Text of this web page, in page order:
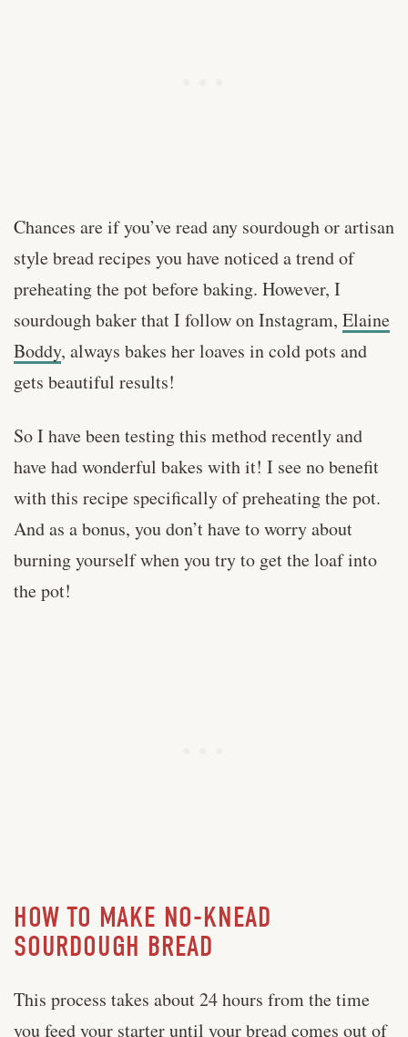
Chances are if you’ve read any sourdough or artisan
style bread recipes you have noticed a trend of
preheating the pot before baking. However, I
sourdough baker that I follow on Instagram, Elaine
Boddy, always bakes her loaves in cold pots and
gets beautiful results!
So I have been testing this method recently and
have had wonderful bakes with it! I see no benefit
with this recipe specifically of preheating the pot.
And as a bonus, you don’t have to worry about
burning yourself when you try to get the loaf into
the pot!
HOW TO MAKE NO-KNEAD
SOURDOUGH BREAD
This process takes about 24 hours from the time
you feed your starter until your bread comes out of